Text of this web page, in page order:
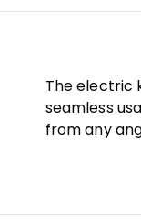
The electric
seamless
from any